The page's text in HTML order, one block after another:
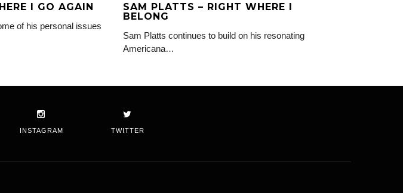
I GO AGAIN
of his personal issues
SAM PLATTS – RIGHT WHERE I
BELONG
Sam Platts continues to build on his resonating
Americana…
INSTAGRAM TWITTER